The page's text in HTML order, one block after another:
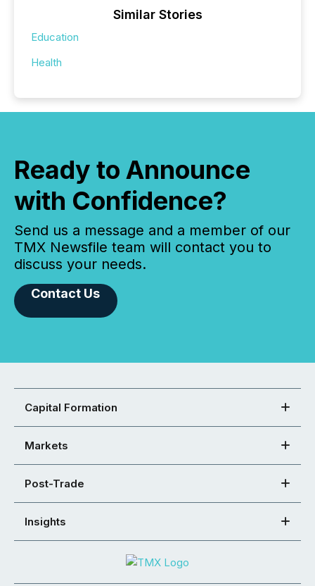
Similar Stories
Education
Health
Ready to Announce
with Confidence?
Send us a message and a member of our
TMX Newsfile team will contact you to
discuss your needs.
Contact Us
Capital Formation
Markets
Post-Trade
Insights